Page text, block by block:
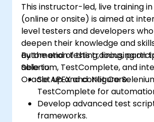
This instructor-led, live training
(online or onsite) is aimed at
level testers and developers
deepen their knowledge and
automation testing, focusing on
Selenium, TestComplete, and
Oracle APEX and .Net Core.
By the end of this training,
able to:
Set up and configure
TestComplete for
Develop advanced test
frameworks.